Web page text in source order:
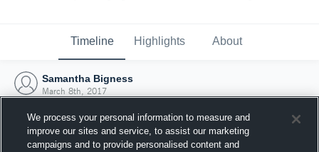
Timeline Highlights About
Samantha Bigness
March 8th, 2017
We process your personal information to measure and
improve our sites and service, to assist our marketing
campaigns and to provide personalised content and